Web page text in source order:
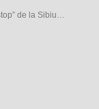
de la Sibiu…